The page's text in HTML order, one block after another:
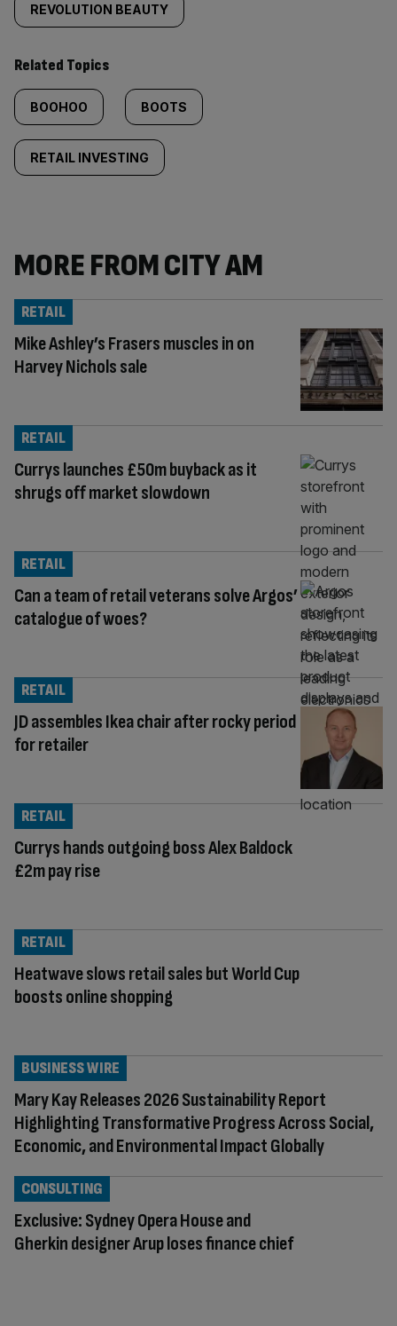
REVOLUTION BEAUTY
Related Topics
BOOHOO BOOTS
RETAIL INVESTING
MORE FROM CITY AM
Mike Ashley’s Frasers muscles in on
Harvey Nichols sale
RETAIL
Currys launches £50m buyback as it
shrugs off market slowdown
RETAIL
Can a team of retail veterans solve Argos’
catalogue of woes?
RETAIL
JD assembles Ikea chair after rocky period
for retailer
RETAIL
Currys hands outgoing boss Alex Baldock
£2m pay rise
RETAIL
Heatwave slows retail sales but World Cup
boosts online shopping
RETAIL
Mary Kay Releases 2026 Sustainability Report
Highlighting Transformative Progress Across Social,
Economic, and Environmental Impact Globally
BUSINESS WIRE
Exclusive: Sydney Opera House and
Gherkin designer Arup loses finance chief
CONSULTING